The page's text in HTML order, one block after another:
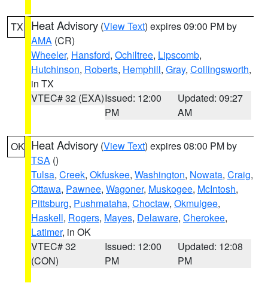
TX Heat Advisory (View Text) expires 09:00 PM by
AMA (CR)
Wheeler, Hansford, Ochiltree, Lipscomb,
Hutchinson, Roberts, Hemphill, Gray, Collingsworth,
in TX
VTEC# 32 (EXA)Issued: 12:00
PM
Updated: 09:27
AM
OK Heat Advisory (View Text) expires 08:00 PM by
TSA ()
Tulsa, Creek, Okfuskee, Washington, Nowata, Craig,
Ottawa, Pawnee, Wagoner, Muskogee, McIntosh,
Pittsburg, Pushmataha, Choctaw, Okmulgee,
Haskell, Rogers, Mayes, Delaware, Cherokee,
Latimer, in OK
VTEC# 32
(CON)
Issued: 12:00
PM
Updated: 12:08
PM